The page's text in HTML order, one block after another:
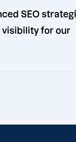
SEO
visibility for our